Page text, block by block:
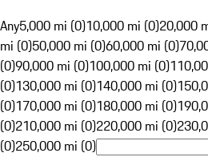
Any5,000 mi (0)10,000 mi (0)20,000
mi (0)50,000 mi (0)60,000 mi (0)
(0)90,000 mi (0)100,000 mi (0)
(0)130,000 mi (0)140,000 mi (0)
(0)170,000 mi (0)180,000 mi (0)
(0)210,000 mi (0)220,000 mi (0)
(0)250,000 mi (0)